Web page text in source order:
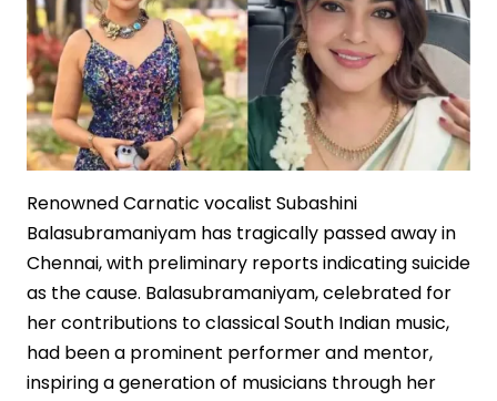
Renowned Carnatic vocalist Subashini
Balasubramaniyam has tragically passed away in
Chennai, with preliminary reports indicating suicide
as the cause. Balasubramaniyam, celebrated for
her contributions to classical South Indian music,
had been a prominent performer and mentor,
inspiring a generation of musicians through her